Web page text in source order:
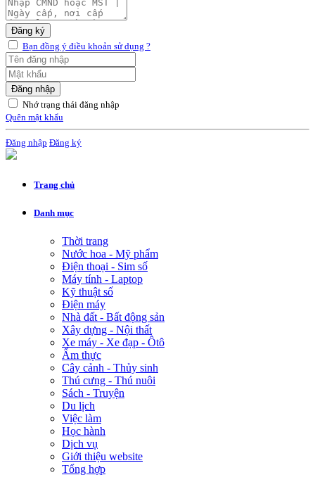
Đăng ký
Bạn đồng ý điều khoản sử dụng ?
Đăng nhập
Nhớ trạng thái đăng nhập
Quên mật khẩu
Đăng nhập Đăng ký
Trang chủ
Danh mục
Thời trang
Nước hoa - Mỹ phẩm
Điện thoại - Sim số
Máy tính - Laptop
Kỹ thuật số
Điện máy
Nhà đất - Bất động sản
Xây dựng - Nội thất
Xe máy - Xe đạp - Ôtô
Ẩm thực
Cây cảnh - Thủy sinh
Thú cưng - Thú nuôi
Sách - Truyện
Du lịch
Việc làm
Học hành
Dịch vụ
Giới thiệu website
Tổng hợp